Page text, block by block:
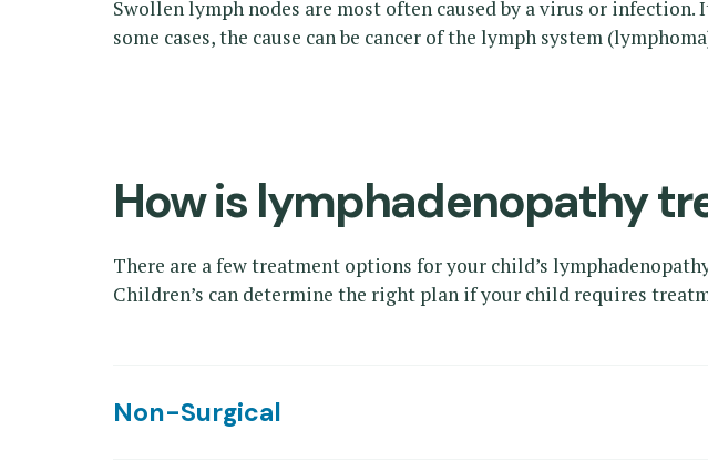
Swollen lymph nodes are most often caused by a virus or
some cases, the cause can be cancer of the lymph system
How is lymphadenopathy
There are a few treatment options for your child’s
Children’s can determine the right plan if your child requires
Non-Surgical